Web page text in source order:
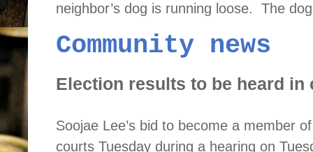
neighbor’s dog is running loose.
The
Community news
Election results to be heard in
Soojae Lee’s bid to become a member
courts Tuesday during a hearing on